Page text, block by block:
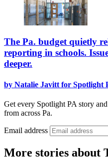
The Pa. budget quietly
reporting in schools.
deeper.
by Natalie Javitt for Spotlight
Get every Spotlight PA story
from across Pa.
Email address
More stories about